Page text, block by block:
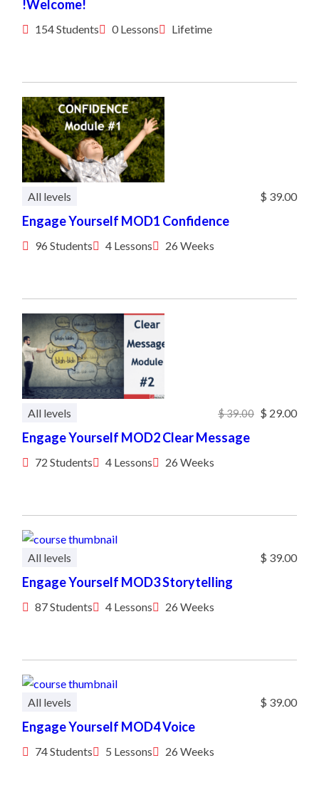
!Welcome!
154 Students 0 Lessons Lifetime
All levels $ 39.00
Engage Yourself MOD1 Confidence
96 Students 4 Lessons 26 Weeks
All levels $ 39.00 $ 29.00
Engage Yourself MOD2 Clear Message
72 Students 4 Lessons 26 Weeks
All levels $ 39.00
Engage Yourself MOD3 Storytelling
87 Students 4 Lessons 26 Weeks
All levels $ 39.00
Engage Yourself MOD4 Voice
74 Students 5 Lessons 26 Weeks